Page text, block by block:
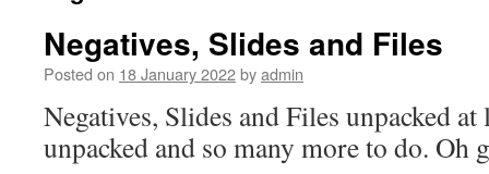
Negatives, Slides and Files
Posted on 18 January 2022byadmin
Negatives, Slides and Files unpacked
unpacked and so many more to do. Oh